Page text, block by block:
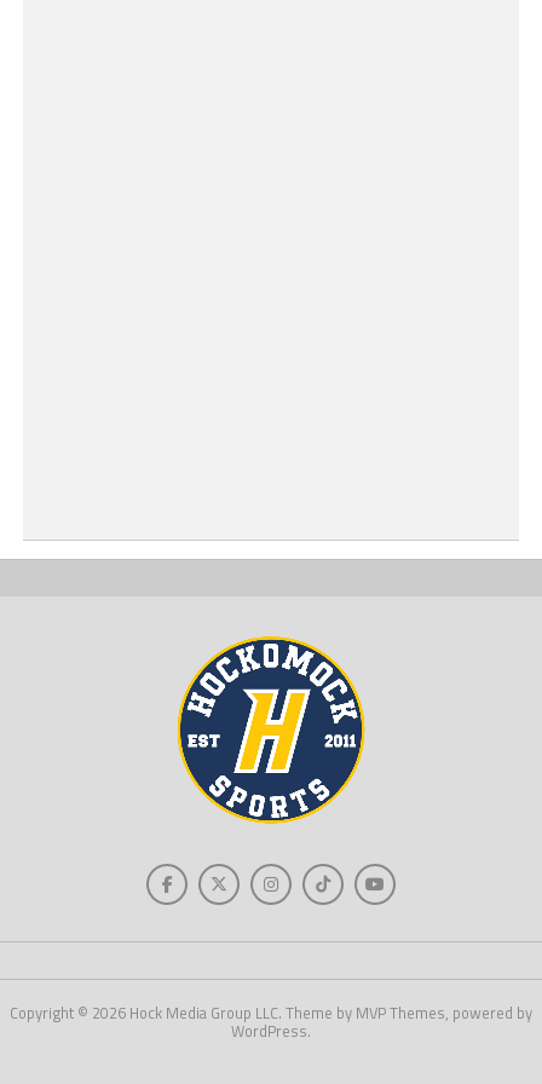
Copyright © 2026 Hock Media Group LLC. Theme by MVP Themes, powered by
WordPress.